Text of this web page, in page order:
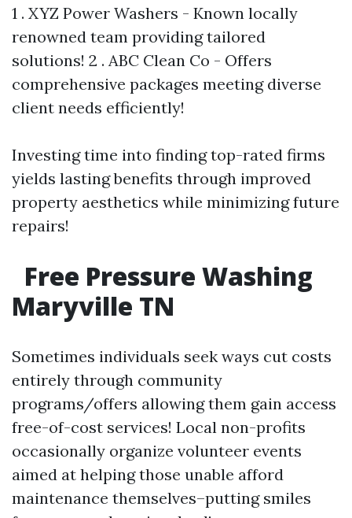
1 . XYZ Power Washers - Known locally
renowned team providing tailored
solutions! 2 . ABC Clean Co - Offers
comprehensive packages meeting diverse
client needs efficiently!
Investing time into finding top-rated firms
yields lasting benefits through improved
property aesthetics while minimizing future
repairs!
Free Pressure Washing
Maryville TN
Sometimes individuals seek ways cut costs
entirely through community
programs/offers allowing them gain access
free-of-cost services! Local non-profits
occasionally organize volunteer events
aimed at helping those unable afford
maintenance themselves–putting smiles